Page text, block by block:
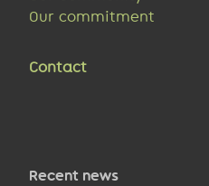
Our commitment
Contact
Recent news